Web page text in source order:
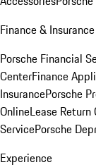
Finance & Insurance
Porsche Financial
CenterFinance
InsurancePorsche
OnlineLease Return
ServicePorsche
Experience